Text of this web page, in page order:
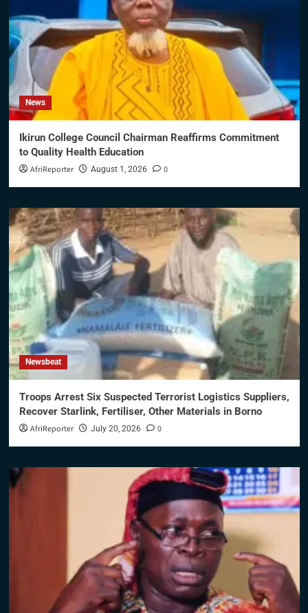
News
Ikirun College Council Chairman Reaffirms Commitment
to Quality Health Education
AfriReporter August 1, 2026 0
Newsbeat
Troops Arrest Six Suspected Terrorist Logistics Suppliers,
Recover Starlink, Fertiliser, Other Materials in Borno
AfriReporter July 20, 2026 0